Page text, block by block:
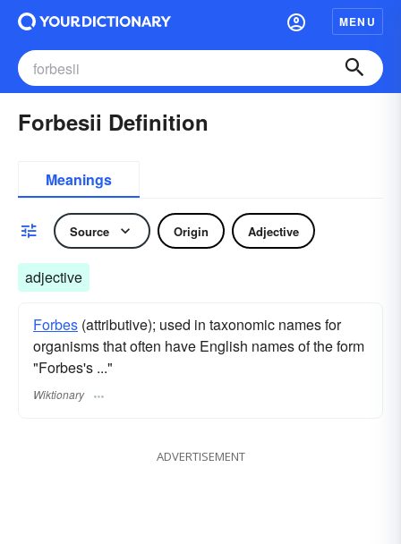
MENU
Forbesii Definition
Meanings
Source Origin Adjective
adjective
Forbes (attributive); used in taxonomic names for
organisms that often have English names of the form
"Forbes's ..."
Wiktionary
ADVERTISEMENT